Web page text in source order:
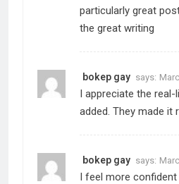
particularly great
the great writing
bokep gay says:
I appreciate the
added. They made it
bokep gay says:
I feel more